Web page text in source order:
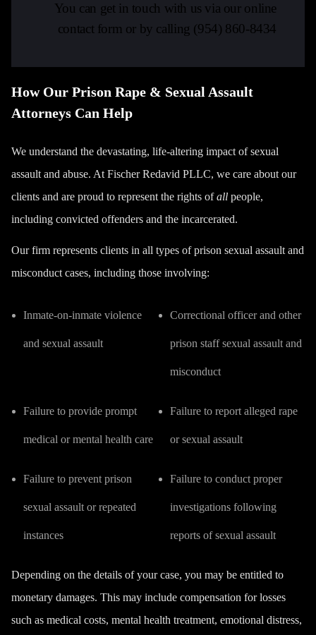
You can get in touch with us via our online
contact form or by calling (954) 860-8434
How Our Prison Rape & Sexual Assault
Attorneys Can Help
We understand the devastating, life-altering impact of sexual
assault and abuse. At Fischer Redavid PLLC, we care about our
clients and are proud to represent the rights ofall people,
including convicted offenders and the incarcerated.
Our firm represents clients in all types of prison sexual assault and
misconduct cases, including those involving:
Inmate-on-inmate violence
and sexual assault
Correctional officer and other
prison staff sexual assault and
misconduct
Failure to provide prompt
medical or mental health care
Failure to report alleged rape
or sexual assault
Failure to prevent prison
sexual assault or repeated
instances
Failure to conduct proper
investigations following
reports of sexual assault
Depending on the details of your case, you may be entitled to
monetary damages. This may include compensation for losses
such as medical costs, mental health treatment, emotional distress,